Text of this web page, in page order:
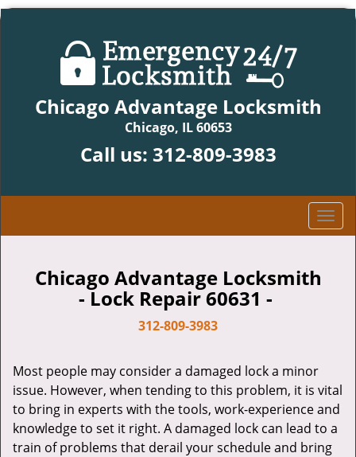
Chicago Advantage Locksmith
Chicago, IL 60653
Call us: 312-809-3983
T
o
g
a
t
i
Chicago Advantage Locksmith
- Lock Repair 60631 -
312-809-3983
Most people may consider a damaged lock a minor
issue. However, when tending to this problem, it is vital
to bring in experts with the tools, work-experience and
knowledge to set it right. A damaged lock can lead to a
train of problems that derail your schedule and bring